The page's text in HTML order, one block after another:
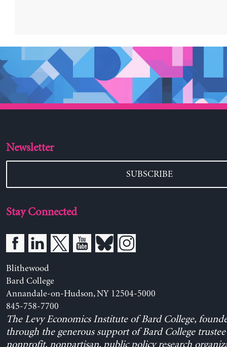
Newsletter
SUBSCRIBE
Stay Connected
Blithewood
Bard College
Annandale-on-Hudson, NY 12504-5000
845-758-7700
The Levy Economics Institute of Bard College,
through the generous support of Bard College trustee